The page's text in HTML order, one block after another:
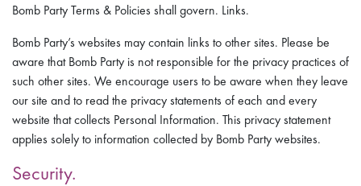
Bomb Party Terms & Policies shall govern. Links.
Bomb Party’s websites may contain links to other sites. Please be
aware that Bomb Party is not responsible for the privacy practices of
such other sites. We encourage users to be aware when they leave
our site and to read the privacy statements of each and every
website that collects Personal Information. This privacy statement
applies solely to information collected by Bomb Party websites.
Security.